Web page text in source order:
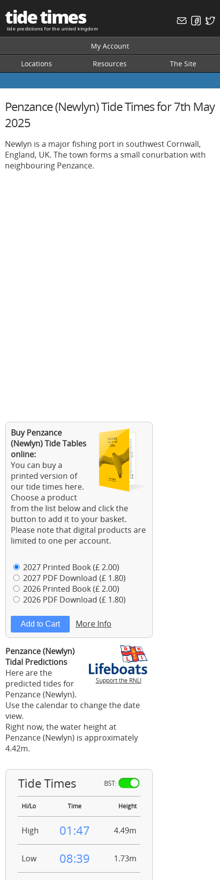
tide times
tide predictions for the united kingdom
My Account
Locations
Resources The Site
Penzance (Newlyn) Tide Times for 7th May
2025
Newlyn is a major fishing port in southwest Cornwall,
England, UK. The town forms a small conurbation with
neighbouring Penzance.
Buy Penzance
(Newlyn) Tide Tables
online:
You can buy a
printed version of
our tide times here.
Choose a product
from the list below and click the
button to add it to your basket.
Please note that digital products are
limited to one per account.
2027 Printed Book (£ 2.00)
2027 PDF Download (£ 1.80)
2026 Printed Book (£ 2.00)
2026 PDF Download (£ 1.80)
More Info
Support the RNLI
Penzance (Newlyn)
Tidal Predictions
Here are the
predicted tides for
Penzance (Newlyn).
Use the calendar to change the date
view.
Right now, the water height at
Penzance (Newlyn) is approximately
4.42m.
Tide Times BST:
Hi/Lo Time Height
High 01:47 4.49m
Low 08:39 1.73m